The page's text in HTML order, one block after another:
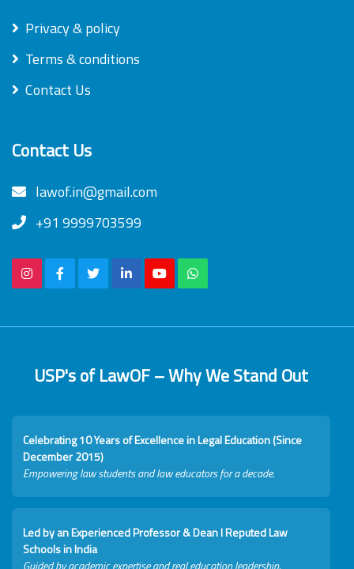
Privacy & policy
Terms & conditions
Contact Us
Contact Us
lawof.in@gmail.com
+91 9999703599
USP's of LawOF – Why We Stand Out
Celebrating 10 Years of Excellence in Legal Education (Since
December 2015)
Empowering law students and law educators for a decade.
Led by an Experienced Professor & Dean I Reputed Law
Schools in India
Guided by academic expertise and real education leadership.